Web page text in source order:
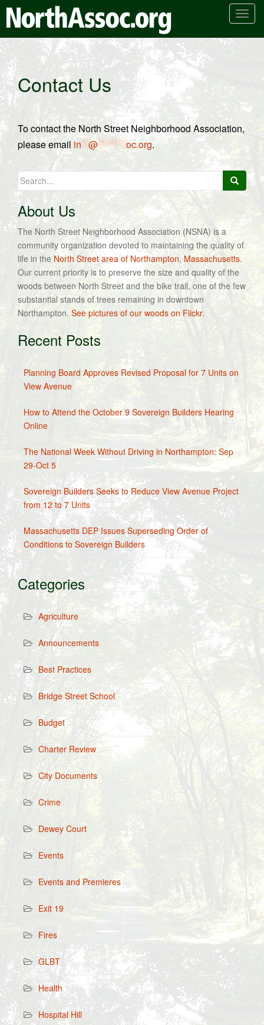
T
n
a
v
i
g
i
n
Contact Us
To contact the North Street Neighborhood Association,
please emailin **@******** oc.org.
Search
for:
About Us
The North Street Neighborhood Association (NSNA) is a
community organization devoted to maintaining the quality of
life in the North Street area of Northampton, Massachusetts.
Our current priority is to preserve the size and quality of the
woods between North Street and the bike trail, one of the few
substantial stands of trees remaining in downtown
Northampton. See pictures of our woods on Flickr.
Recent Posts
Planning Board Approves Revised Proposal for 7 Units on
View Avenue
How to Attend the October 9 Sovereign Builders Hearing
Online
The National Week Without Driving in Northampton: Sep
29-Oct 5
Sovereign Builders Seeks to Reduce View Avenue Project
from 12 to 7 Units
Massachusetts DEP Issues Superseding Order of
Conditions to Sovereign Builders
Categories
Agriculture
Announcements
Best Practices
Bridge Street School
Budget
Charter Review
City Documents
Crime
Dewey Court
Events
Events and Premieres
Exit 19
Fires
GLBT
Health
Hospital Hill